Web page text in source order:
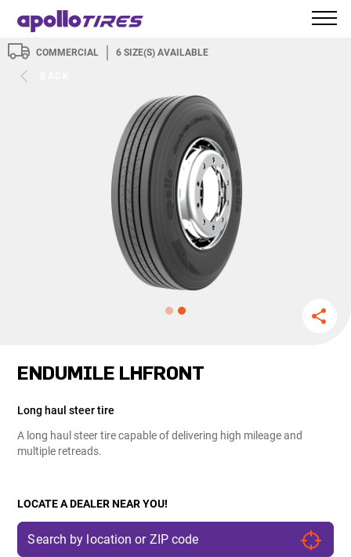
COMMERCIAL 6 SIZE(S) AVAILABLE
ENDUMILE LHFRONT
Long haul steer tire
A long haul steer tire capable of delivering high mileage and
multiple retreads.
LOCATE A DEALER NEAR YOU!